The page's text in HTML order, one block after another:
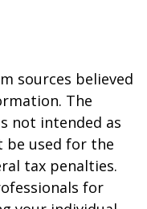
sources believed
The
not intended as
be used for the
tax penalties.
for